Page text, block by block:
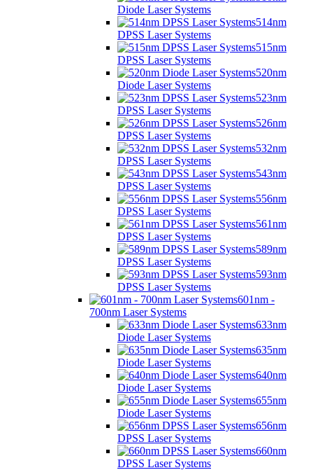
Diode Laser Systems
514nm
DPSS Laser Systems
515nm
DPSS Laser Systems
520nm
Diode Laser Systems
523nm
DPSS Laser Systems
526nm
DPSS Laser Systems
532nm
DPSS Laser Systems
543nm
DPSS Laser Systems
556nm
DPSS Laser Systems
561nm
DPSS Laser Systems
589nm
DPSS Laser Systems
593nm
DPSS Laser Systems
601nm -
700nm Laser Systems
633nm
Diode Laser Systems
635nm
Diode Laser Systems
640nm
Diode Laser Systems
655nm
Diode Laser Systems
656nm
DPSS Laser Systems
660nm
DPSS Laser Systems